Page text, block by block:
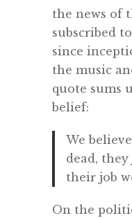
the news of
subscribed
since
the music
quote sums
belief:
We
dead,
their job
On the